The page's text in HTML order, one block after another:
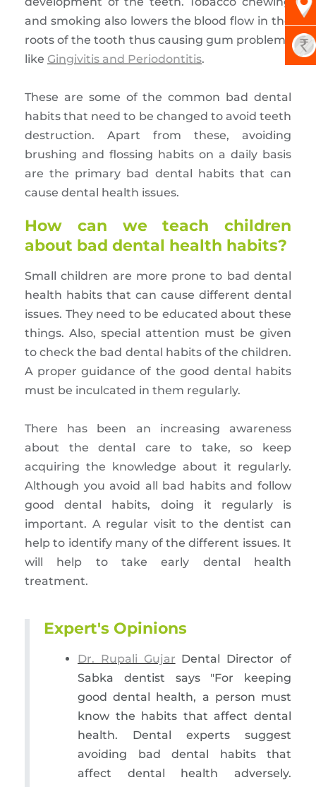
and smoking also lowers the blood flow in the
roots of the tooth thus causing gum problems
like Gingivitis and Periodontitis.
These are some of the common bad dental
habits that need to be changed to avoid teeth
destruction. Apart from these, avoiding
brushing and flossing habits on a daily basis
are the primary bad dental habits that can
cause dental health issues.
How can we teach children
about bad dental health habits?
Small children are more prone to bad dental
health habits that can cause different dental
issues. They need to be educated about these
things. Also, special attention must be given
to check the bad dental habits of the children.
A proper guidance of the good dental habits
must be inculcated in them regularly.
There has been an increasing awareness
about the dental care to take, so keep
acquiring the knowledge about it regularly.
Although you avoid all bad habits and follow
good dental habits, doing it regularly is
important. A regular visit to the dentist can
help to identify many of the different issues. It
will help to take early dental health
treatment.
Expert's Opinions
Dr. Rupali Gujar Dental Director of
Sabka dentist says "For keeping
good dental health, a person must
know the habits that affect dental
health. Dental experts suggest
avoiding bad dental habits that
affect dental health adversely.